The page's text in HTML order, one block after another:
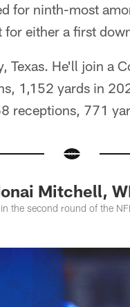
for ninth-most
either a first
Texas. He'll join a
1,152 yards in
receptions, 771
Mitchell,
the second round of the